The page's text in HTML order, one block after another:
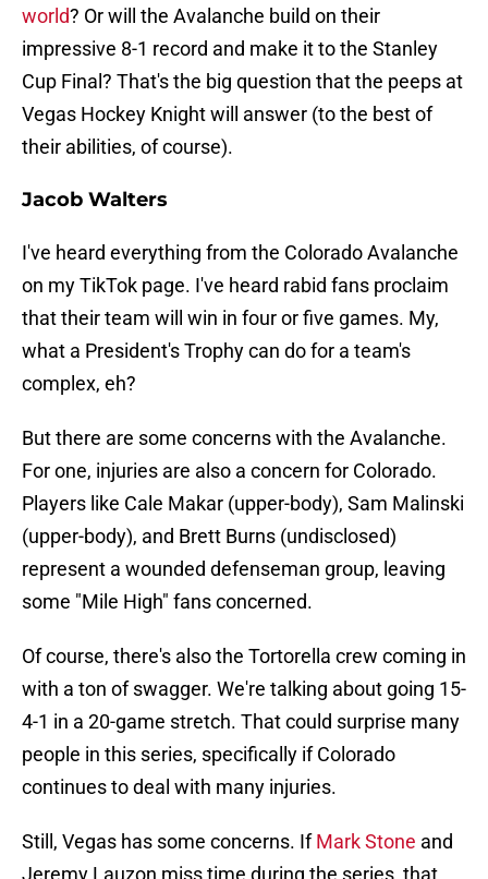
world? Or will the Avalanche build on their
impressive 8-1 record and make it to the Stanley
Cup Final? That's the big question that the peeps at
Vegas Hockey Knight will answer (to the best of
their abilities, of course).
Jacob Walters
I've heard everything from the Colorado Avalanche
on my TikTok page. I've heard rabid fans proclaim
that their team will win in four or five games. My,
what a President's Trophy can do for a team's
complex, eh?
But there are some concerns with the Avalanche.
For one, injuries are also a concern for Colorado.
Players like Cale Makar (upper-body), Sam Malinski
(upper-body), and Brett Burns (undisclosed)
represent a wounded defenseman group, leaving
some "Mile High" fans concerned.
Of course, there's also the Tortorella crew coming in
with a ton of swagger. We're talking about going 15-
4-1 in a 20-game stretch. That could surprise many
people in this series, specifically if Colorado
continues to deal with many injuries.
Still, Vegas has some concerns. IfMark Stone and
Jeremy Lauzon miss time during the series, that